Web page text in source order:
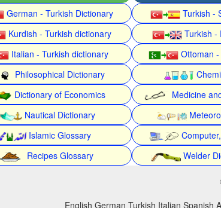
German - Turkish Dictionary
Turkish -
Kurdish - Turkish dictionary
Turkish -
Italian - Turkish dictionary
Ottoman
Philosophical Dictionary
Dictionary of Economics
Medicine
Nautical Dictionary
Islamic Glossary
Recipes Glossary
Welder
English German Turkish Italian Spanish